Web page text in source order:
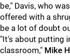
be," Davis, who was
offered with a
be a lot of doubt
"It's about putting
classroom," Mike